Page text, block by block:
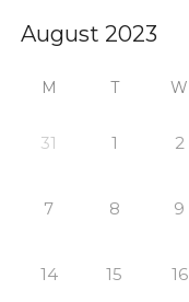
M T W
31 1 2
7 8 9
14 15 16